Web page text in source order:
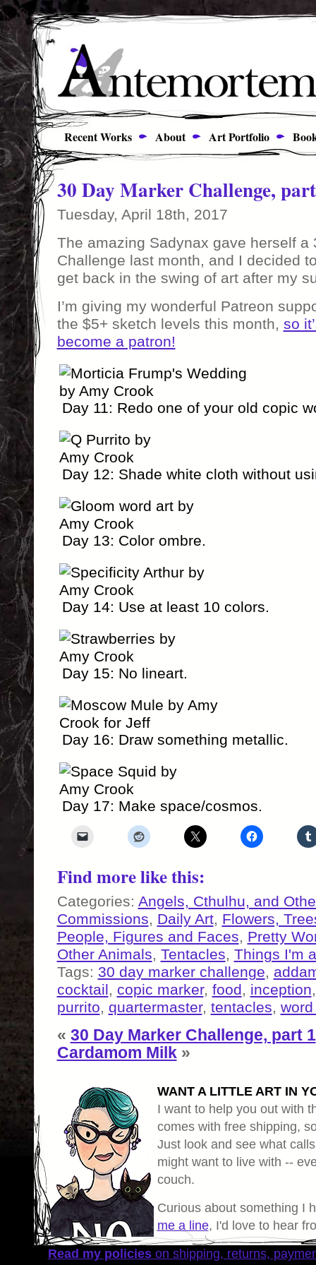
Recent Works About Art Portfolio
30 Day Marker Challenge,
Tuesday, April 18th, 2017
The amazing Sadynax gave herself a
Challenge last month, and I decided
get back in the swing of art after my
I’m giving my wonderful Patreon
the $5+ sketch levels this month, so
become a patron!
Day 11: Redo one of your old copic
Day 12: Shade white cloth without
Day 13: Color ombre.
Day 14: Use at least 10 colors.
Day 15: No lineart.
Day 16: Draw something metallic.
Day 17: Make space/cosmos.
Find more like this:
Categories: Angels, Cthulhu, and
Commissions, Daily Art, Flowers,
People, Figures and Faces, Pretty
Other Animals, Tentacles, Things I'm
Tags: 30 day marker challenge,
cocktail, copic marker, food, inception
purrito, quartermaster, tentacles,
« 30 Day Marker Challenge, part 1
Cardamom Milk»
WANT A LITTLE ART IN
I want to help you out with
comes with free shipping,
Just look and see what
might want to live with --
couch.
Curious about something I
me a line, I'd love to hear
Read my policieson shipping, returns,